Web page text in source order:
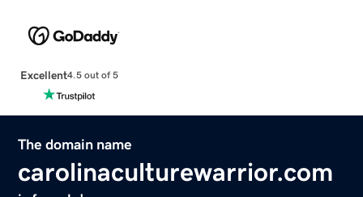
Excellent4.5 out of 5
The domain name
carolinaculturewarrior.com